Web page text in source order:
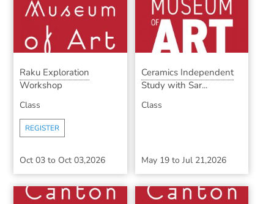
Raku Exploration
Workshop
Class
REGISTER
Oct 03 to Oct 03,2026
Ceramics Independent
Study with Sar...
Class
May 19to Jul 21,2026